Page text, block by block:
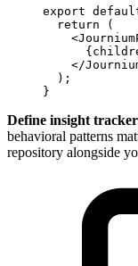
export
  return
(
    <
      {
    </
  );
}
Define insight
behavioral patterns
repository alongside